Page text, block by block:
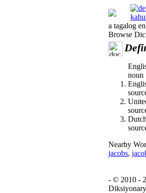
a tagalog
Browse
noun
Nearby
jacobs,
- © 2010 -